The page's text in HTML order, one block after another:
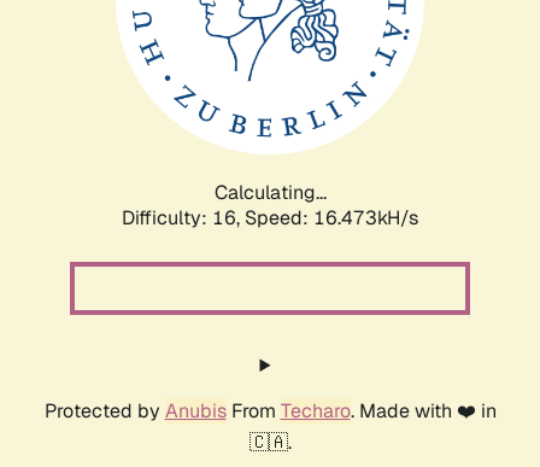
Calculating...
Difficulty: 16, Speed: 19.103kH/s
Protected by AnubisFrom Techaro. Made with ❤️ in
🇨🇦.